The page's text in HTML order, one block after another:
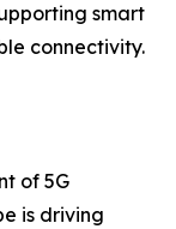
smart
connectivity.
of 5G
is driving